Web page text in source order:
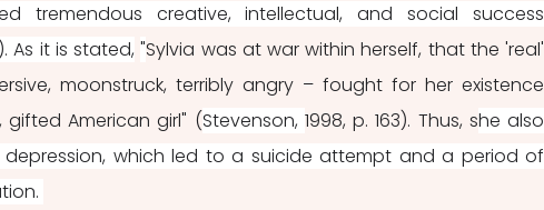
tremendous creative, intellectual, and social success
As it is stated, "Sylvia was at war within herself, that the 'real'
moonstruck, terribly angry – fought for her existence
American girl" (Stevenson, 1998, p. 163). Thus, she also
depression, which led to a suicide attempt and a period of